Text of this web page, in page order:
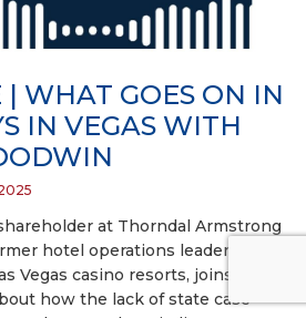
WHAT GOES ON IN
IN VEGAS WITH
at Thorndal Armstrong
hotel operations leader at
Vegas casino resorts, joins
how the lack of state case